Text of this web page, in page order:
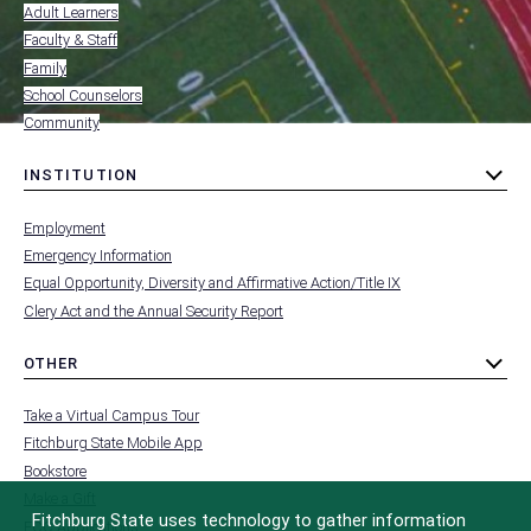
FOR
Adult Learners
Faculty & Staff
Family
School Counselors
Community
INSTITUTION
toggle
FOOTER
-
Employment
Emergency Information
Equal Opportunity, Diversity and Affirmative Action/Title IX
Clery Act and the Annual Security Report
OTHER
toggle
FOOTER
-
Take a Virtual Campus Tour
Fitchburg State Mobile App
Bookstore
FCC Applications
Fitchburg State uses technology to gather information